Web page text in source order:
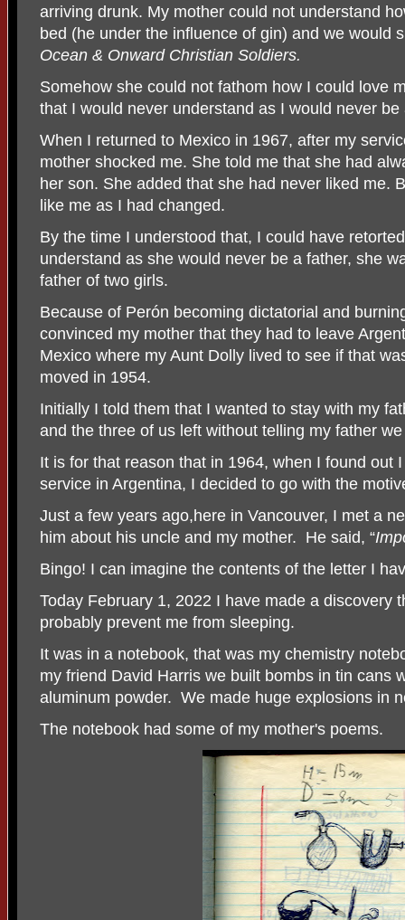
arriving drunk. My mother could not understand
bed (he under the influence of gin) and we would
Ocean & Onward Christian Soldiers.
Somehow she could not fathom how I could love
that I would never understand as I would never
When I returned to Mexico in 1967, after my
mother shocked me. She told me that she had
her son. She added that she had never liked me.
like me as I had changed.
By the time I understood that, I could have
understand as she would never be a father, she
father of two girls.
Because of Perón becoming dictatorial and
convinced my mother that they had to leave
Mexico where my Aunt Dolly lived to see if that
moved in 1954.
Initially I told them that I wanted to stay with my
and the three of us left without telling my father
It is for that reason that in 1964, when I found out
service in Argentina, I decided to go with the
Just a few years ago,here in Vancouver, I met a
him about his uncle and my mother. He said, “
Bingo! I can imagine the contents of the letter I
Today February 1, 2022 I have made a discovery
probably prevent me from sleeping.
It was in a notebook, that was my chemistry
my friend David Harris we built bombs in tin cans
aluminum powder. We made huge explosions in
The notebook had some of my mother's poems.